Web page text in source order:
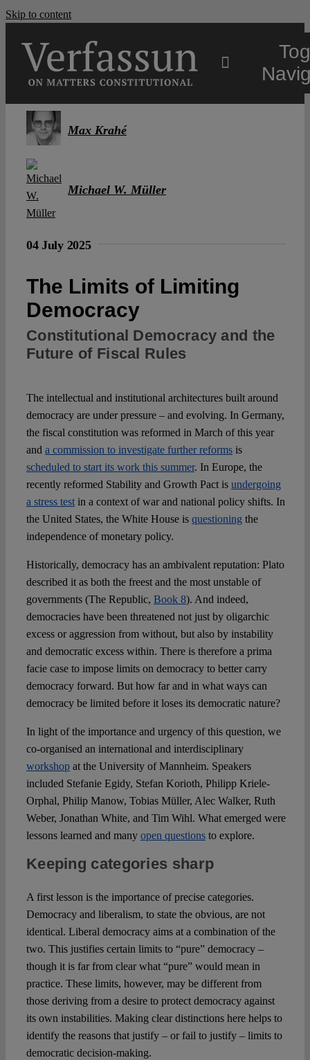
Skip to content
Spotlight
Max Krahé
Michael W. Müller
04 July 2025
The Limits of Limiting
Democracy
Constitutional Democracy and the
Future of Fiscal Rules
The intellectual and institutional architectures built around
democracy are under pressure – and evolving. In Germany,
the fiscal constitution was reformed in March of this year
and a commission to investigate further reformsis
scheduled to start its work this summer. In Europe, the
recently reformed Stability and Growth Pact is undergoing
a stress testin a context of war and national policy shifts. In
the United States, the White House is questioning the
independence of monetary policy.
Historically, democracy has an ambivalent reputation: Plato
described it as both the freest and the most unstable of
governments (The Republic, Book 8). And indeed,
democracies have been threatened not just by oligarchic
excess or aggression from without, but also by instability
and democratic excess within. There is therefore a prima
facie case to impose limits on democracy to better carry
democracy forward. But how far and in what ways can
democracy be limited before it loses its democratic nature?
In light of the importance and urgency of this question, we
co-organised an international and interdisciplinary
workshopat the University of Mannheim. Speakers
included Stefanie Egidy, Stefan Korioth, Philipp Kriele-
Orphal, Philip Manow, Tobias Müller, Alec Walker, Ruth
Weber, Jonathan White, and Tim Wihl. What emerged were
lessons learned and many open questionsto explore.
Keeping categories sharp
A first lesson is the importance of precise categories.
Democracy and liberalism, to state the obvious, are not
identical. Liberal democracy aims at a combination of the
two. This justifies certain limits to “pure” democracy –
though it is far from clear what “pure” would mean in
practice. These limits, however, may be different from
those deriving from a desire to protect democracy against
its own instabilities. Making clear distinctions here helps to
identify the reasons that justify – or fail to justify – limits to
democratic decision-making.